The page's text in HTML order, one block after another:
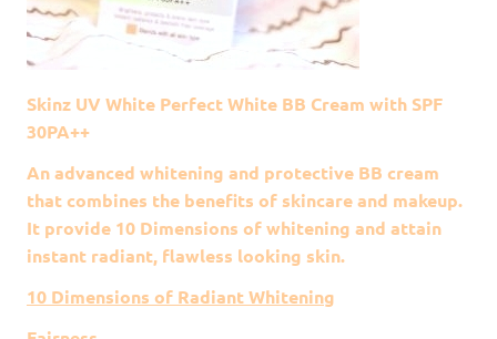
Skinz UV White Perfect White BB Cream with SPF
30PA++
An advanced whitening and protective BB cream
that combines the benefits of skincare and makeup.
It provide 10 Dimensions of whitening and attain
instant radiant, flawless looking skin.
10 Dimensions of Radiant Whitening